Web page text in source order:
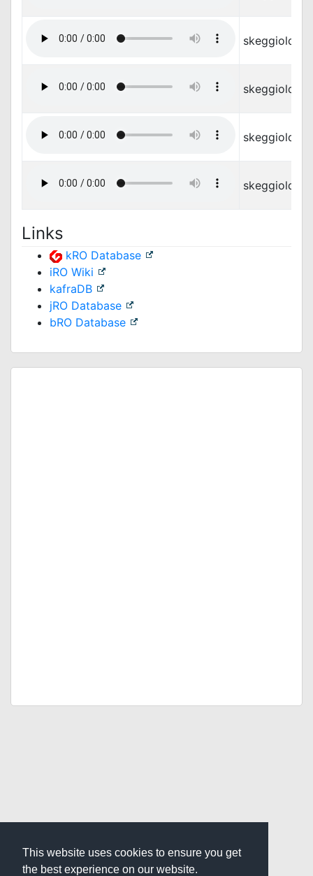
This website uses cookies to ensure you get
the best experience on our website.
Links
kRO Database
iRO Wiki
kafraDB
jRO Database
bRO Database